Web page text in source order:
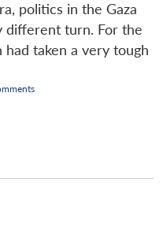
politics in the Gaza
different turn. For the
taken a very tough